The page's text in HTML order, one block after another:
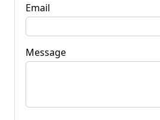
Email
Message